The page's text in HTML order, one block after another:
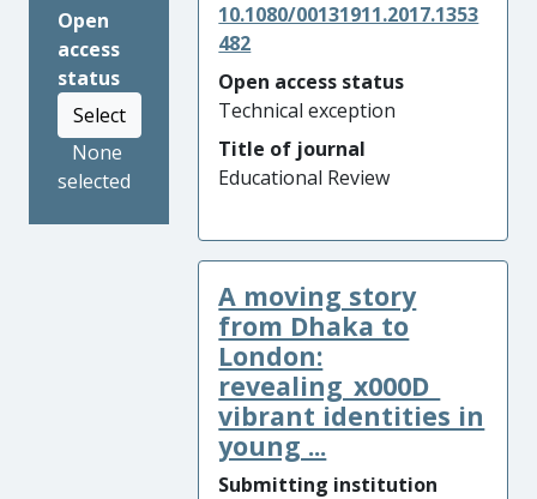
Open
access
status
Select
None
selected
10.1080/00131911.2017.1353
482
Open access status
Technical exception
Title of journal
Educational Review
A moving story
from Dhaka to
London:
revealing_x000D_
vibrant identities in
young ...
Submitting institution